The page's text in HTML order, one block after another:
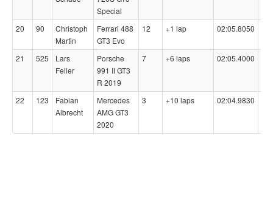
Special
20 90
Christoph
Martin
Ferrari 488
GT3 Evo
12 +1 lap 02:05.8050
21 525
Lars
Feller
Porsche
991 II GT3
R 2019
7 +6 laps 02:05.4000
22 123
Fabian
Albrecht
Mercedes
AMG GT3
2020
3 +10 laps 02:04.9830